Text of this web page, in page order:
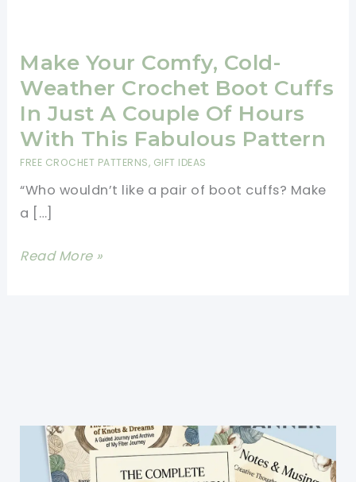
Make Your Comfy, Cold-
Weather Crochet Boot Cuffs
In Just A Couple Of Hours
With This Fabulous Pattern
FREE CROCHET PATTERNS, GIFT IDEAS
“Who wouldn’t like a pair of boot cuffs? Make
a […]
Make
Just
Read More »